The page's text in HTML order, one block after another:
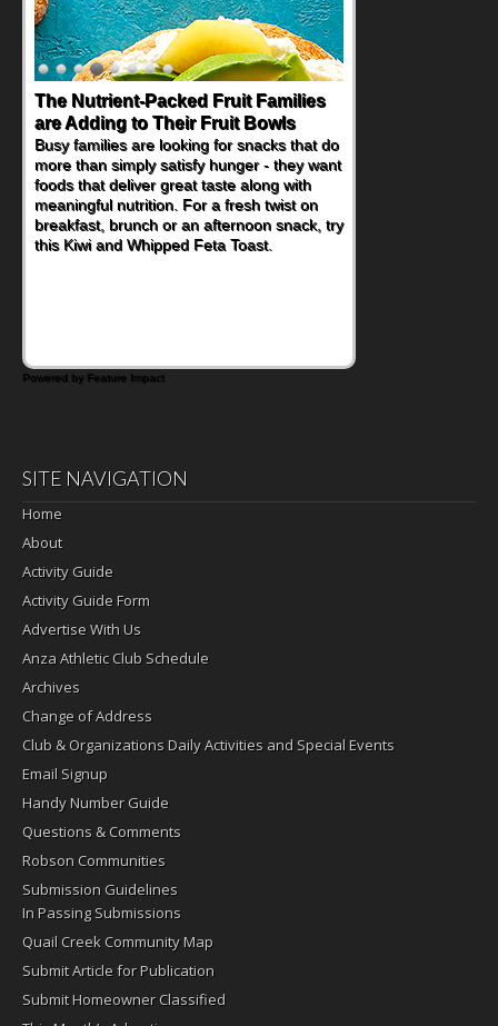
The Nutrient-Packed Fruit Families
are Adding to Their Fruit Bowls
Busy families are looking for snacks that do
more than simply satisfy hunger - they want
foods that deliver great taste along with
meaningful nutrition. For a fresh twist on
breakfast, brunch or an afternoon snack, try
this Kiwi and Whipped Feta Toast.
Powered by Feature Impact
SITE NAVIGATION
Home
About
Activity Guide
Activity Guide Form
Advertise With Us
Anza Athletic Club Schedule
Archives
Change of Address
Club & Organizations Daily Activities and Special Events
Email Signup
Handy Number Guide
Questions & Comments
Robson Communities
Submission Guidelines
In Passing Submissions
Quail Creek Community Map
Submit Article for Publication
Submit Homeowner Classified